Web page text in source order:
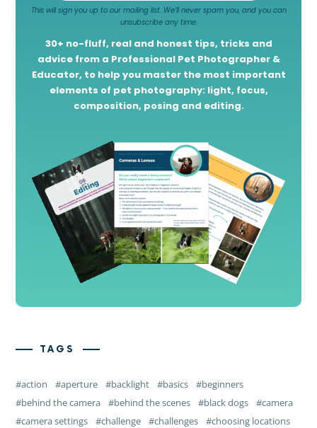
This will sign you up to our mailing list. We’ll never spam you, and you can
unsubscribe any time.
30+ no-fluff, real and honest tips, tricks and
advice from a Professional Pet Photographer &
Educator, to help you master the most important
elements of pet photography: light, focus,
composition, posing and editing.
TAGS
action aperture backlight basics
beginners
behind the camera
behind the scenes black dogs
camera
camera settings
challenge challenges
choosing locations